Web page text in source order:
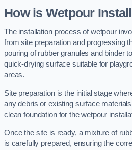
How is Wetpour
The installation process of wetpour
from site preparation and progressing
pouring of rubber granules and binder
quick-drying surface suitable for
areas.
Site preparation is the initial stage
any debris or existing surface
clean foundation for the wetpour
Once the site is ready, a mixture of
is carefully prepared, ensuring the